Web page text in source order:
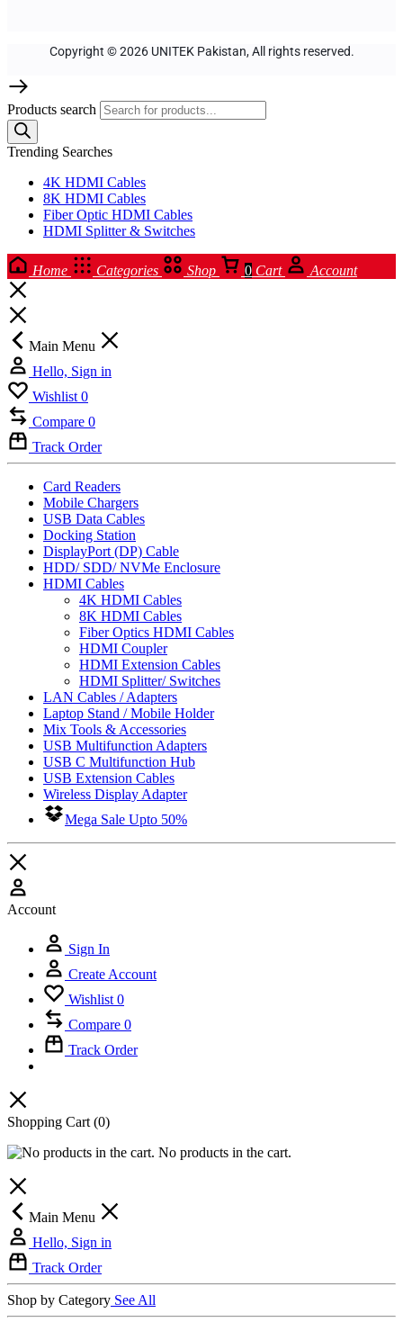
Copyright © 2026 UNITEK Pakistan, All rights reserved.
Products search
Trending Searches
4K HDMI Cables
8K HDMI Cables
Fiber Optic HDMI Cables
HDMI Splitter & Switches
Home Categories Shop 0 Cart Account
Main Menu
Hello, Sign in
Wishlist 0
Compare 0
Track Order
Card Readers
Mobile Chargers
USB Data Cables
Docking Station
DisplayPort (DP) Cable
HDD/ SDD/ NVMe Enclosure
HDMI Cables
4K HDMI Cables
8K HDMI Cables
Fiber Optics HDMI Cables
HDMI Coupler
HDMI Extension Cables
HDMI Splitter/ Switches
LAN Cables / Adapters
Laptop Stand / Mobile Holder
Mix Tools & Accessories
USB Multifunction Adapters
USB C Multifunction Hub
USB Extension Cables
Wireless Display Adapter
Mega Sale Upto 50%
Account
Sign In
Create Account
Wishlist 0
Compare 0
Track Order
Shopping Cart (0)
No products in the cart.
Main Menu
Hello, Sign in
Track Order
Shop by Category See All